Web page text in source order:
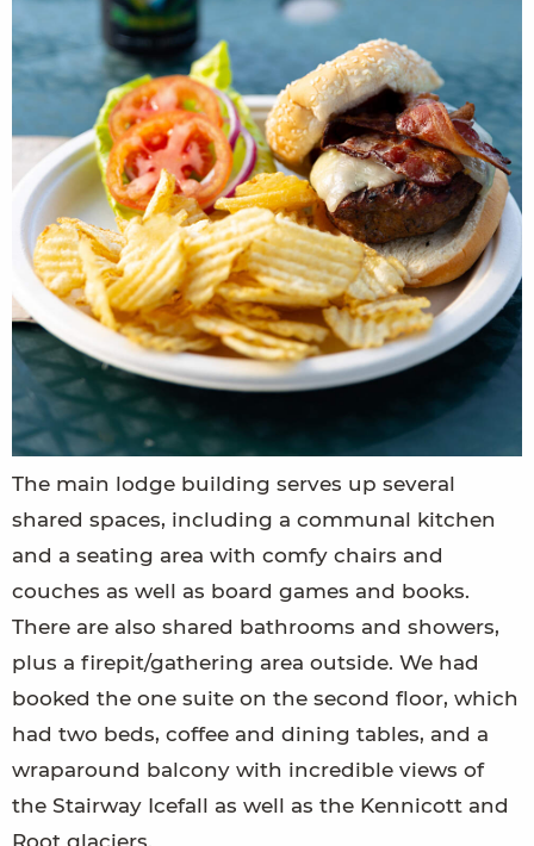
The main lodge building serves up several
shared spaces, including a communal kitchen
and a seating area with comfy chairs and
couches as well as board games and books.
There are also shared bathrooms and showers,
plus a firepit/gathering area outside. We had
booked the one suite on the second floor, which
had two beds, coffee and dining tables, and a
wraparound balcony with incredible views of
the Stairway Icefall as well as the Kennicott and